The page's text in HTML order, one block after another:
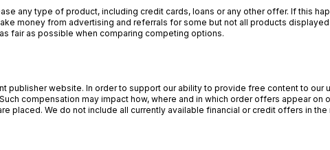
any type of product, including credit cards, loans or any other offer. If this
money from advertising and referrals for some but not all products
fair as possible when comparing competing options.
website. In order to support our ability to provide free content to our
compensation may impact how, where and in which order offers appear on
placed. We do not include all currently available financial or credit offers in the